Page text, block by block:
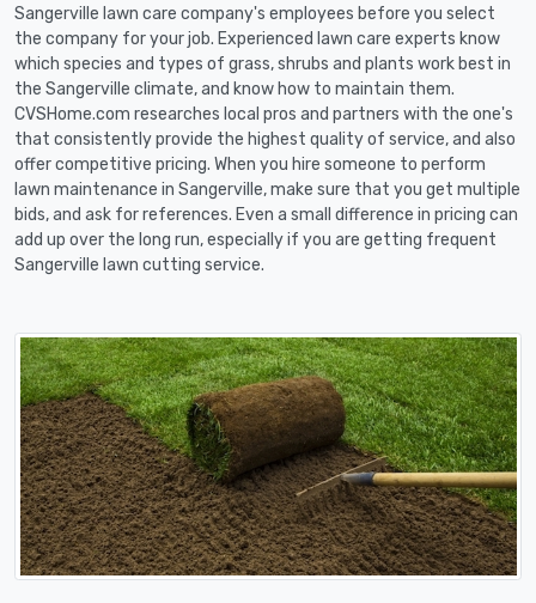
Sangerville lawn care company's employees before you select
the company for your job. Experienced lawn care experts know
which species and types of grass, shrubs and plants work best in
the Sangerville climate, and know how to maintain them.
CVSHome.com researches local pros and partners with the one's
that consistently provide the highest quality of service, and also
offer competitive pricing. When you hire someone to perform
lawn maintenance in Sangerville, make sure that you get multiple
bids, and ask for references. Even a small difference in pricing can
add up over the long run, especially if you are getting frequent
Sangerville lawn cutting service.